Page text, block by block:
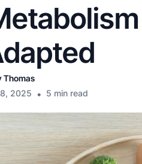
Thomas
2025 • 5 min read